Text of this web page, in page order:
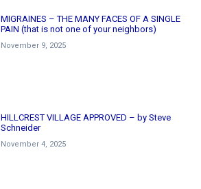
MIGRAINES – THE MANY FACES OF A SINGLE
PAIN (that is not one of your neighbors)
November 9, 2025
HILLCREST VILLAGE APPROVED – by Steve
Schneider
November 4, 2025